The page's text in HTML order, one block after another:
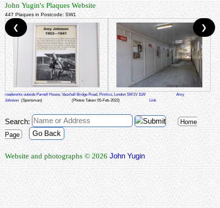
John Yugin's Plaques Website
447 Plaques in Postcode: SW1
roadworks outside Parnell House, Vauxhall Bridge Road, Pimlico, London SW1V 1LW
Amy
Johnson (Sportsman) (Photos Taken: 05-Feb-2022) Link
❮ ❯
Search:
Home
Page
Go Back
Website and photographs © 2026 John Yugin